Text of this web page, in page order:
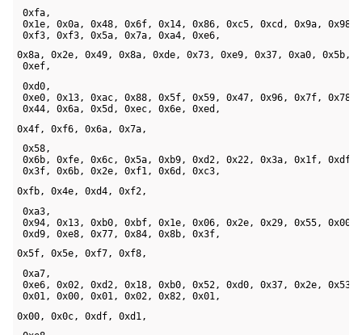
0xfa,
0x1e, 0x0a, 0x48, 0x6f, 0x14, 0x86, 0xc5, 0xcd, 0x9a,
0xf3, 0xf3, 0x5a, 0x7a, 0xa4, 0xe6,
0x8a, 0x2e, 0x49, 0x8a, 0xde, 0x73, 0xe9, 0x37, 0xa0, 0x5b,
0xef,
0xd0,
0xe0, 0x13, 0xac, 0x88, 0x5f, 0x59, 0x47, 0x96, 0x7f,
0x44, 0x6a, 0x5d, 0xec, 0x6e, 0xed,
0x4f, 0xf6, 0x6a, 0x7a,
0x58,
0x6b, 0xfe, 0x6c, 0x5a, 0xb9, 0xd2, 0x22, 0x3a, 0x1f,
0x3f, 0x6b, 0x2e, 0xf1, 0x6d, 0xc3,
0xfb, 0x4e, 0xd4, 0xf2,
0xa3,
0x94, 0x13, 0xb0, 0xbf, 0x1e, 0x06, 0x2e, 0x29, 0x55,
0xd9, 0xe8, 0x77, 0x84, 0x8b, 0x3f,
0x5f, 0x5e, 0xf7, 0xf8,
0xa7,
0xe6, 0x02, 0xd2, 0x18, 0xb0, 0x52, 0xd0, 0x37, 0x2e,
0x01, 0x00, 0x01, 0x02, 0x82, 0x01,
0x00, 0x0c, 0xdf, 0xd1,